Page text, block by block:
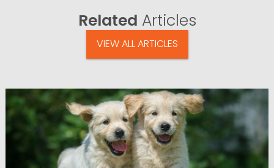
Related Articles
VIEW ALL ARTICLES